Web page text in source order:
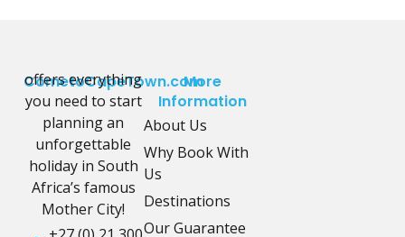
CometoCapeTown.com
offers everything
you need to start
planning an
unforgettable
holiday in South
Africa’s famous
Mother City!
More
Information
About Us
Why Book With
Us
Destinations
Our Guarantee